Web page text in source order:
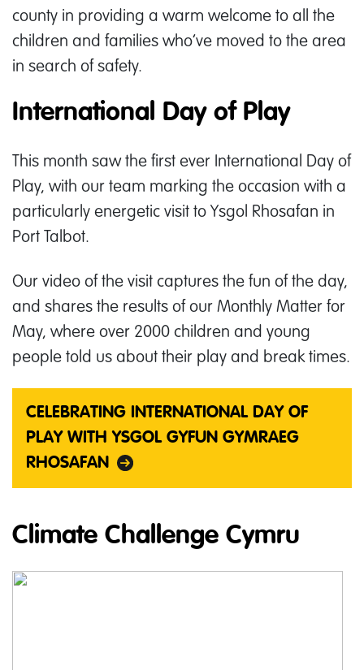
county in providing a warm welcome to all the
children and families who’ve moved to the area
in search of safety.
International Day of Play
This month saw the first ever International Day of
Play, with our team marking the occasion with a
particularly energetic visit to Ysgol Rhosafan in
Port Talbot.
Our video of the visit captures the fun of the day,
and shares the results of our Monthly Matter for
May, where over 2000 children and young
people told us about their play and break times.
CELEBRATING INTERNATIONAL DAY OF
PLAY WITH YSGOL GYFUN GYMRAEG
RHOSAFAN
Climate Challenge Cymru